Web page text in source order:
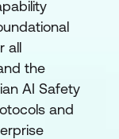
all
the
AI Safety
and